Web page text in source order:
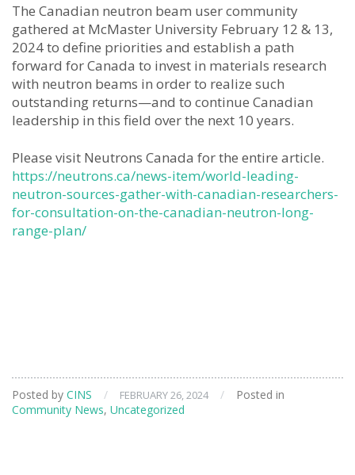
The Canadian neutron beam user community
gathered at McMaster University February 12 & 13,
2024 to define priorities and establish a path
forward for Canada to invest in materials research
with neutron beams in order to realize such
outstanding returns—and to continue Canadian
leadership in this field over the next 10 years.
Please visit Neutrons Canada for the entire article.
https://neutrons.ca/news-item/world-leading-
neutron-sources-gather-with-canadian-researchers-
for-consultation-on-the-canadian-neutron-long-
range-plan/
Posted by CINS / FEBRUARY 26, 2024 /
Posted in
Community News, Uncategorized